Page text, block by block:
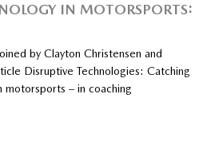
IN MOTORSPORTS:
by Clayton Christensen and
Disruptive Technologies: Catching
motorsports – in coaching